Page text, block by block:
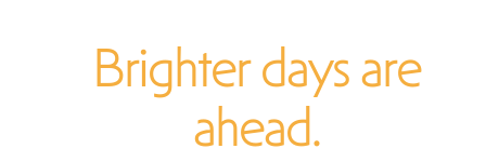
Brighter days are
ahead.